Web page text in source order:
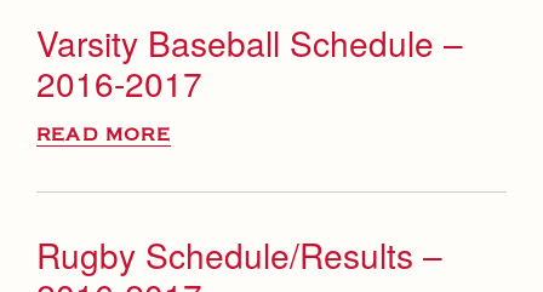
Varsity Baseball Schedule –
2016-2017
READ MORE
Rugby Schedule/Results –